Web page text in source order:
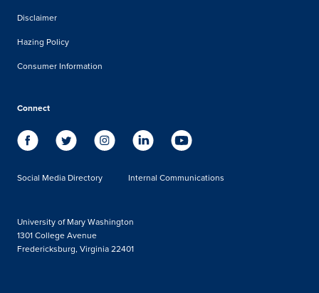
Disclaimer
Hazing Policy
Consumer Information
Connect
Social Media Directory Internal Communications
University of Mary Washington
1301 College Avenue
Fredericksburg, Virginia 22401